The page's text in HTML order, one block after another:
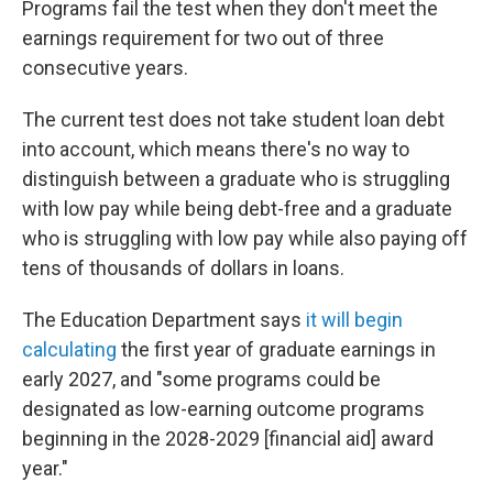
Programs fail the test when they don't meet the
earnings requirement for two out of three
consecutive years.
The current test does not take student loan debt
into account, which means there's no way to
distinguish between a graduate who is struggling
with low pay while being debt-free and a graduate
who is struggling with low pay while also paying off
tens of thousands of dollars in loans.
The Education Department says it will begin
calculating the first year of graduate earnings in
early 2027, and "some programs could be
designated as low-earning outcome programs
beginning in the 2028-2029 [financial aid] award
year."